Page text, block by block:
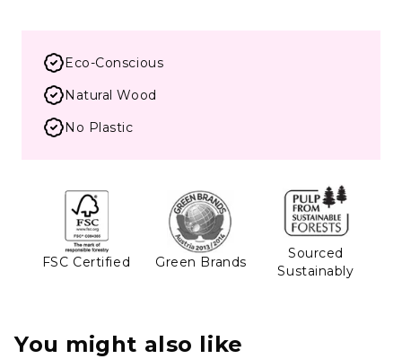
Eco-Conscious
Natural Wood
No Plastic
FSC Certified Green Brands
Sourced
Sustainably
You might also like